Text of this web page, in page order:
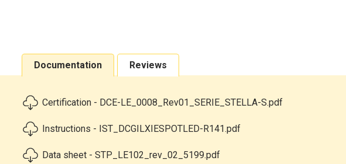
Documentation Reviews
Certification - DCE-LE_0008_Rev01_SERIE_STELLA-S.pdf
Instructions - IST_DCGILXIESPOTLED-R141.pdf
Data sheet - STP_LE102_rev_02_5199.pdf